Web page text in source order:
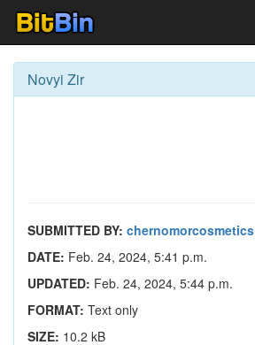
Novyi Zir
SUBMITTED BY: chernomorcosmetics
DATE: Feb. 24, 2024, 5:41 p.m.
UPDATED: Feb. 24, 2024, 5:44 p.m.
FORMAT: Text only
SIZE: 10.2 kB